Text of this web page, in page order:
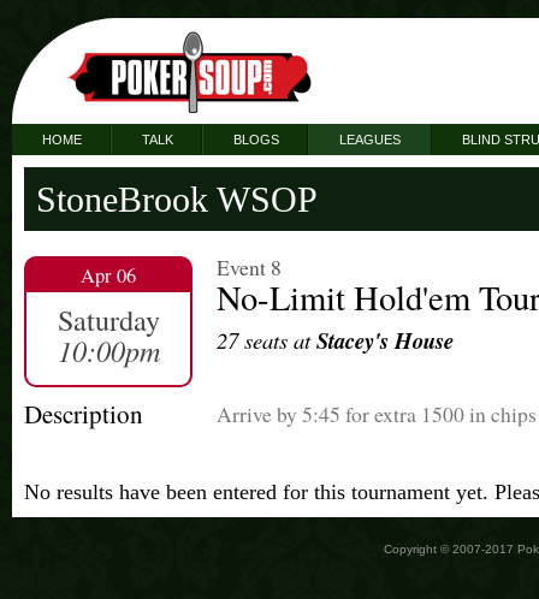
HOME TALK BLOGS LEAGUES BLIND
StoneBrook WSOP
Apr 06
Saturday
10:00pm
Event 8
No-Limit Hold'em
27 seats atStacey's House
Description Arrive by 5:45 for extra 1500 in chips
No results have been entered for this tournament yet.
Copyright © 2007-2017